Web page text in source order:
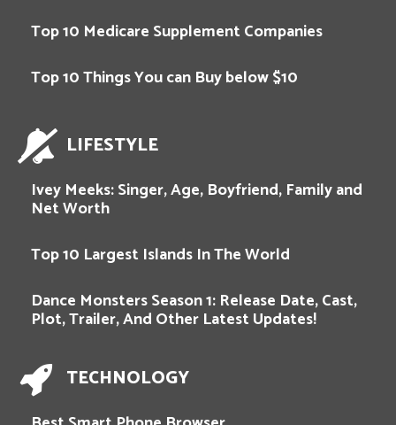
Top 10 Medicare Supplement Companies
Top 10 Things You can Buy below $10
LIFESTYLE
Ivey Meeks: Singer, Age, Boyfriend, Family and
Net Worth
Top 10 Largest Islands In The World
Dance Monsters Season 1: Release Date, Cast,
Plot, Trailer, And Other Latest Updates!
TECHNOLOGY